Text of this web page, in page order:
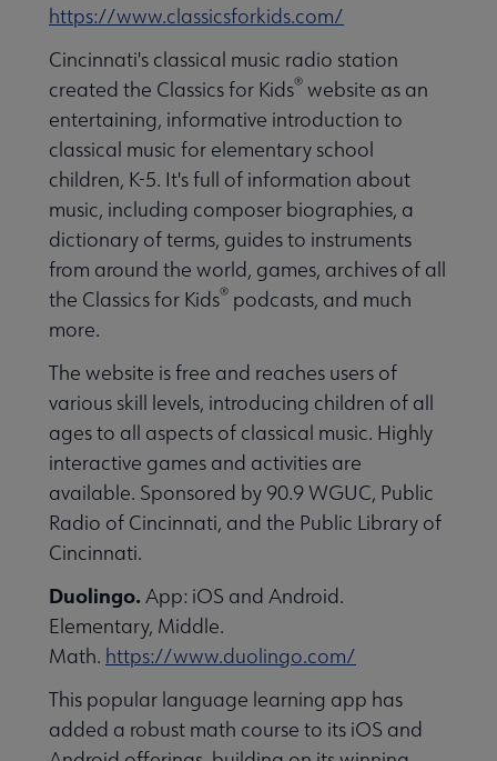
Awards submenu
& Continuing Education submenu
https://www.classicsforkids.com/
Cincinnati's classical music radio station
created the Classics for Kids® website as an
entertaining, informative introduction to
classical music for elementary school
children, K-5. It's full of information about
music, including composer biographies, a
dictionary of terms, guides to instruments
from around the world, games, archives of all
the Classics for Kids® podcasts, and much
more.
The website is free and reaches users of
various skill levels, introducing children of all
ages to all aspects of classical music. Highly
interactive games and activities are
available. Sponsored by 90.9 WGUC, Public
Radio of Cincinnati, and the Public Library of
Cincinnati.
Duolingo. App: iOS and Android.
Elementary, Middle.
Math. https://www.duolingo.com/
This popular language learning app has
added a robust math course to its iOS and